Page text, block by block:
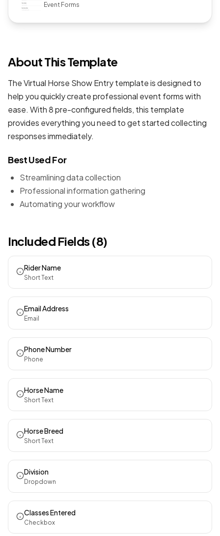
Event Forms
About This Template
The Virtual Horse Show Entry template is designed to
help you quickly create professional event formswith
ease. With 8 pre-configured fields, this template
provides everything you need to get started collecting
responses immediately.
Best Used For
Streamlining data collection
Professional information gathering
Automating your workflow
Included Fields (8)
Rider Name
Short Text
Email Address
Email
Phone Number
Phone
Horse Name
Short Text
Horse Breed
Short Text
Division
Dropdown
Classes Entered
Checkbox